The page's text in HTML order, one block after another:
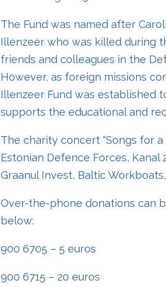
The Fund was named after
Illenzeer who was killed during
friends and colleagues in the
However, as foreign missions
Illenzeer Fund was established
supports the educational and
The charity concert “Songs for
Estonian Defence Forces,
Graanul Invest, Baltic
Over-the-phone donations can
below:
900 6705 – 5 euros
900 6715 – 20 euros